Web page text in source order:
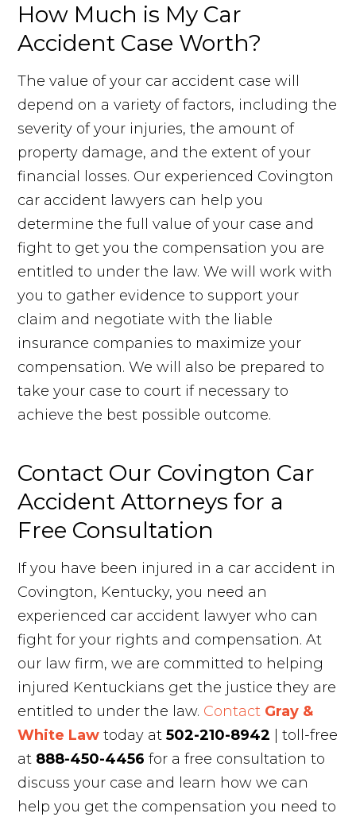
How Much is My Car
Accident Case Worth?
The value of your car accident case will
depend on a variety of factors, including the
severity of your injuries, the amount of
property damage, and the extent of your
financial losses. Our experienced Covington
car accident lawyers can help you
determine the full value of your case and
fight to get you the compensation you are
entitled to under the law. We will work with
you to gather evidence to support your
claim and negotiate with the liable
insurance companies to maximize your
compensation. We will also be prepared to
take your case to court if necessary to
achieve the best possible outcome.
Contact Our Covington Car
Accident Attorneys for a
Free Consultation
If you have been injured in a car accident in
Covington, Kentucky, you need an
experienced car accident lawyer who can
fight for your rights and compensation. At
our law firm, we are committed to helping
injured Kentuckians get the justice they are
entitled to under the law. Contact Gray &
White Law today at502-210-8942 | toll-free
at 888-450-4456 for a free consultation to
discuss your case and learn how we can
help you get the compensation you need to